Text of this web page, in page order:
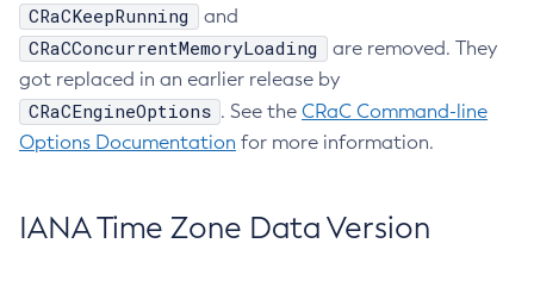
CRaCKeepRunning and
CRaCConcurrentMemoryLoading
are removed. They
got replaced in an earlier release by
CRaCEngineOptions . See the CRaC Command-line
Options Documentation for more information.
IANA Time Zone Data Version